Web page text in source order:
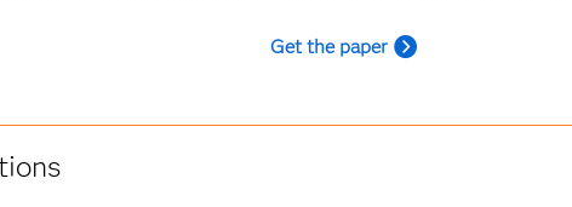
Get the paper